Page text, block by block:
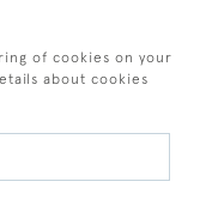
of cookies on your
about cookies